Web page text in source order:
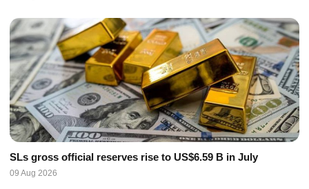
SLs gross official reserves rise to US$6.59 B in July
09 Aug 2026